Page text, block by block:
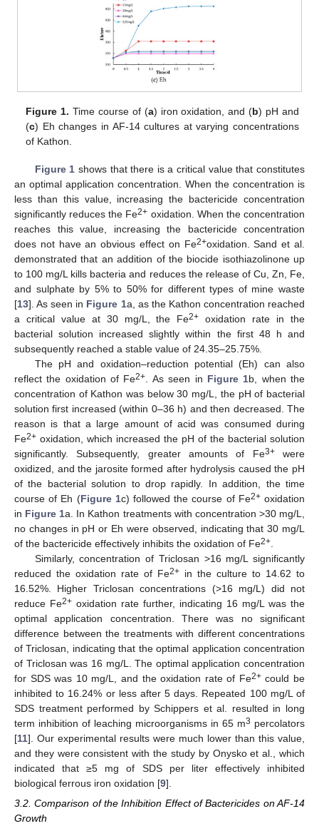
Figure 1. Time course of (a) iron oxidation, and (b) pH and
(c) Eh changes in AF-14 cultures at varying concentrations
of Kathon.
Figure 1 shows that there is a critical value that constitutes
an optimal application concentration. When the concentration is
less than this value, increasing the bactericide concentration
significantly reduces the Fe2+ oxidation. When the concentration
reaches this value, increasing the bactericide concentration
does not have an obvious effect on Fe2+oxidation. Sand et al.
demonstrated that an addition of the biocide isothiazolinone up
to 100 mg/L kills bacteria and reduces the release of Cu, Zn, Fe,
and sulphate by 5% to 50% for different types of mine waste
[13]. As seen in Figure 1a, as the Kathon concentration reached
a critical value at 30 mg/L, the Fe2+ oxidation rate in the
bacterial solution increased slightly within the first 48 h and
subsequently reached a stable value of 24.35–25.75%.
The pH and oxidation–reduction potential (Eh) can also
reflect the oxidation of Fe2+ . As seen in Figure 1b, when the
concentration of Kathon was below 30 mg/L, the pH of bacterial
solution first increased (within 0–36 h) and then decreased. The
reason is that a large amount of acid was consumed during
Fe2+ oxidation, which increased the pH of the bacterial solution
significantly. Subsequently, greater amounts of Fe3+were
oxidized, and the jarosite formed after hydrolysis caused the pH
of the bacterial solution to drop rapidly. In addition, the time
course of Eh (Figure 1c) followed the course of Fe2+oxidation
in Figure 1a. In Kathon treatments with concentration >30 mg/L,
no changes in pH or Eh were observed, indicating that 30 mg/L
of the bactericide effectively inhibits the oxidation of Fe2+
Similarly, concentration of Triclosan >16 mg/L significantly
reduced the oxidation rate of Fe2+ in the culture to 14.62 to
16.52%. Higher Triclosan concentrations (>16 mg/L) did not
reduce Fe2+ oxidation rate further, indicating 16 mg/L was the
optimal application concentration. There was no significant
difference between the treatments with different concentrations
of Triclosan, indicating that the optimal application concentration
of Triclosan was 16 mg/L. The optimal application concentration
for SDS was 10 mg/L, and the oxidation rate of Fe2+could be
inhibited to 16.24% or less after 5 days. Repeated 100 mg/L of
SDS treatment performed by Schippers et al. resulted in long
term inhibition of leaching microorganisms in 65 m3 percolators
[11]. Our experimental results were much lower than this value,
and they were consistent with the study by Onysko et al., which
indicated that ≥5 mg of SDS per liter effectively inhibited
biological ferrous iron oxidation [9].
3.2. Comparison of the Inhibition Effect of Bactericides on AF-14
Growth